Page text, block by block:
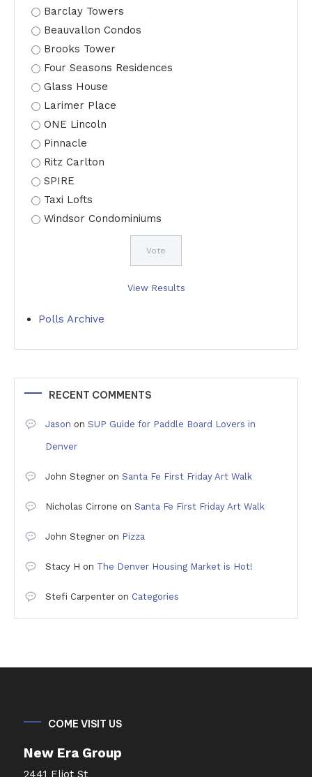
Barclay Towers
Beauvallon Condos
Brooks Tower
Four Seasons Residences
Glass House
Larimer Place
ONE Lincoln
Pinnacle
Ritz Carlton
SPIRE
Taxi Lofts
Windsor Condominiums
View Results
Polls Archive
RECENT COMMENTS
Jason on SUP Guide for Paddle Board Lovers in
Denver
John Stegner on Santa Fe First Friday Art Walk
Nicholas Cirrone on Santa Fe First Friday Art Walk
John Stegner on Pizza
Stacy H on The Denver Housing Market is Hot!
Stefi Carpenter on Categories
COME VISIT US
New Era Group
2441 Eliot St